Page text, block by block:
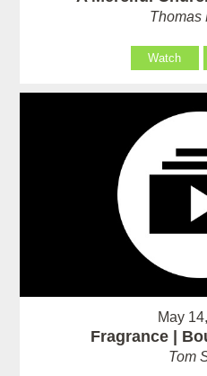
Thomas
Watch
May
Fragrance |
Tom